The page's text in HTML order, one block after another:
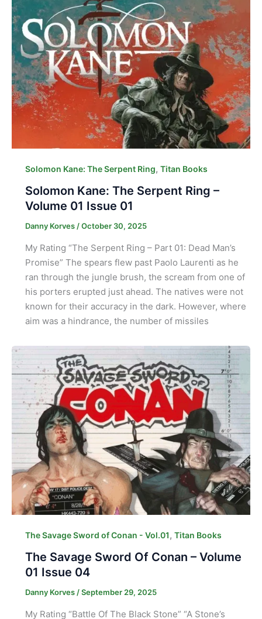
Solomon Kane: The Serpent Ring, Titan Books
Solomon Kane: The Serpent Ring –
Volume 01 Issue 01
Danny Korves/October 30, 2025
My Rating “The Serpent Ring – Part 01: Dead Man’s
Promise” The spears flew past Paolo Laurenti as he
ran through the jungle brush, the scream from one of
his porters erupted just ahead. The natives were not
known for their accuracy in the dark. However, where
aim was a hindrance, the number of missiles
The Savage Sword of Conan - Vol.01, Titan Books
The Savage Sword Of Conan – Volume
01 Issue 04
Danny Korves/September 29, 2025
My Rating “Battle Of The Black Stone” “A Stone’s